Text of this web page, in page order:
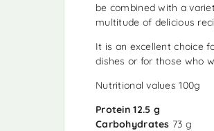
be combined with a
multitude of delicious
It is an excellent choice
dishes or for those who
Nutritional values ​​100g
Protein 12.5 g
Carbohydrates 73 g